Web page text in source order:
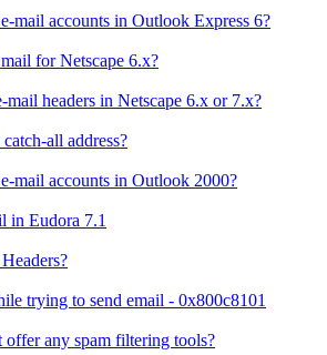
mail accounts in Outlook Express 6?
for Netscape 6.x?
headers in Netscape 6.x or 7.x?
all address?
mail accounts in Outlook 2000?
in Eudora 7.1
trying to send email - 0x800c8101
offer any spam filtering tools?